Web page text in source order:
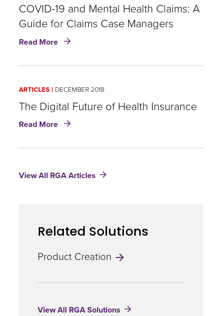
COVID-19 and Mental Health Claims: A
Guide for Claims Case Managers
Read More about
Health
Claims:
Guide
Claims
Managers
ARTICLES DECEMBER 2018
The Digital Future of Health Insurance
Read More about
Health
View All RGA Articles
Related Solutions
Product Creation
View All RGA Solutions